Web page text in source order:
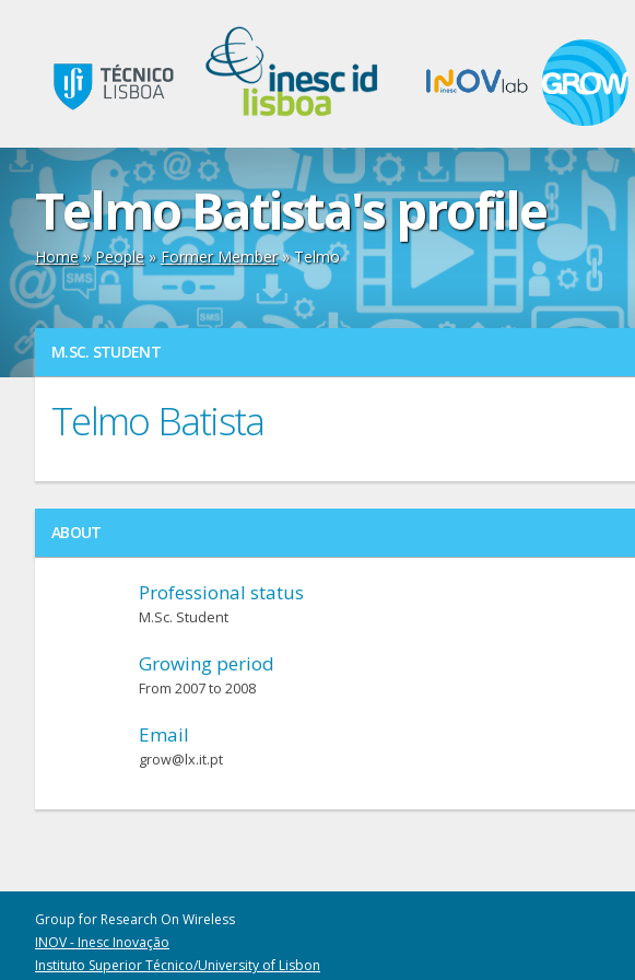
Telmo Batista's profile
Home»People» Former Member» Telmo
M.SC. STUDENT
Telmo Batista
ABOUT
Professional status
M.Sc. Student
Growing period
From 2007 to 2008
Email
grow@lx.it.pt
Group for Research On Wireless
INOV - Inesc Inovação
Instituto Superior Técnico/University of Lisbon